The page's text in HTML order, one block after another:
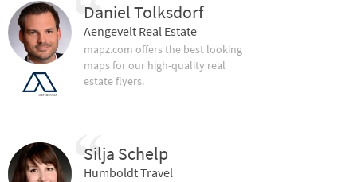
Daniel Tolksdorf
Aengevelt Real Estate
mapz.com offers the best looking
maps for our high-quality real
estate flyers.
Silja Schelp
Humboldt Travel